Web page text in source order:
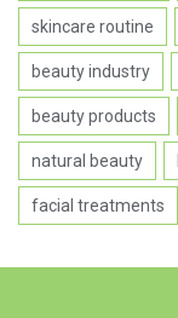
skincare routine
beauty industry
beauty products
natural beauty
facial treatments